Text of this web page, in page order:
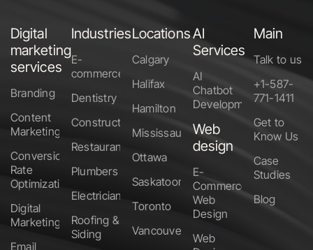
Digital
marketing
services
Branding
Content
Marketing
Conversion
Rate
Optimization
Digital
Marketing
Email
Industries
E-
commerce
Dentistry
Construction
Restaurants
Plumbers
Electricians
Roofing &
Siding
Locations
Calgary
Halifax
Hamilton
Mississauga
Ottawa
Saskatoon
Toronto
Vancouver
AI
Services
AI
Chatbot
Development
Web
design
E-
Commerce
Web
Design
Web
Main
Talk to us
+1-587-
771-1411
Get to
Know Us
Case
Studies
Blog